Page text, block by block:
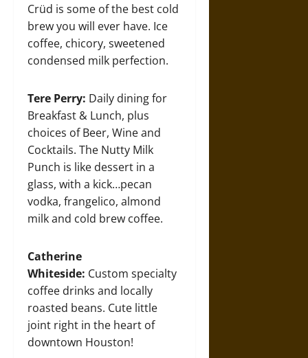
Crüd is some of the best cold
brew you will ever have. Ice
coffee, chicory, sweetened
condensed milk perfection.
Tere Perry: Daily dining for
Breakfast & Lunch, plus
choices of Beer, Wine and
Cocktails. The Nutty Milk
Punch is like dessert in a
glass, with a kick…pecan
vodka, frangelico, almond
milk and cold brew coffee.
Catherine
Whiteside: Custom specialty
coffee drinks and locally
roasted beans. Cute little
joint right in the heart of
downtown Houston!